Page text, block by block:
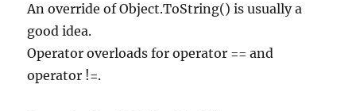
An override of Object.ToString() is usually a
good idea.
Operator overloads for operator == and
operator !=.